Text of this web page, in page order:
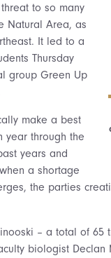
to so many
Natural Area, as
It led to a
Thursday
group Green Up
make a best
year through the
years and
a shortage
the parties
– a total of
biologist